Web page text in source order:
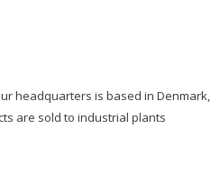
headquarters is based in Denmark,
are sold to industrial plants